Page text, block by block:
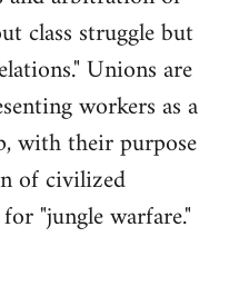
class struggle but
Unions are
workers as a
with their purpose
of civilized
"jungle warfare."